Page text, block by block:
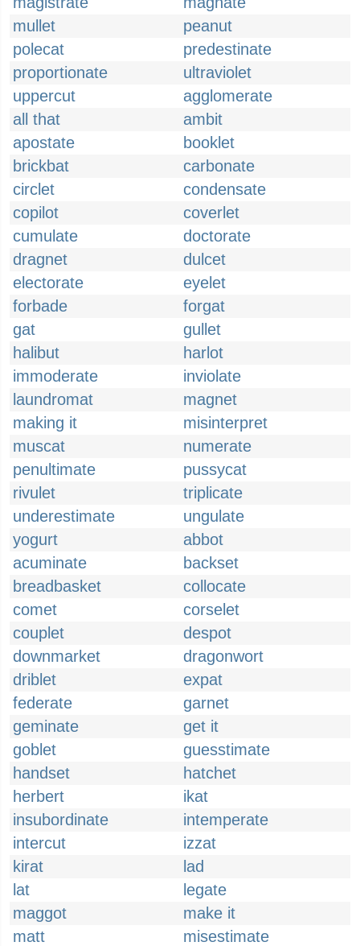
mullet
peanut
polecat
predestinate
proportionate
ultraviolet
uppercut
agglomerate
all that
ambit
apostate
booklet
brickbat
carbonate
circlet
condensate
copilot
coverlet
cumulate
doctorate
dragnet
dulcet
electorate
eyelet
forbade
forgat
gat
gullet
halibut
harlot
immoderate
inviolate
laundromat
magnet
making it
misinterpret
muscat
numerate
penultimate
pussycat
rivulet
triplicate
underestimate
ungulate
yogurt
abbot
acuminate
backset
breadbasket
collocate
comet
corselet
couplet
despot
downmarket
dragonwort
driblet
expat
federate
garnet
geminate
get it
goblet
guesstimate
handset
hatchet
herbert
ikat
insubordinate
intemperate
intercut
izzat
kirat
lad
lat
legate
maggot
make it
matt
misestimate